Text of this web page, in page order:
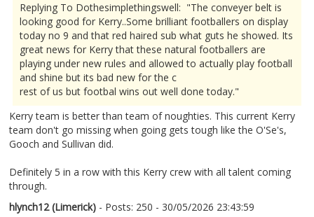
Replying To Dothesimplethingswell: "The conveyer belt is
looking good for Kerry..Some brilliant footballers on display
today no 9 and that red haired sub what guts he showed. Its
great news for Kerry that these natural footballers are
playing under new rules and allowed to actually play football
and shine but its bad new for the c
rest of us but footbal wins out well done today."
Kerry team is better than team of noughties. This current Kerry
team don't go missing when going gets tough like the O'Se's,
Gooch and Sullivan did.
Definitely 5 in a row with this Kerry crew with all talent coming
through.
hlynch12 (Limerick) - Posts: 250 - 30/05/2026 23:43:59